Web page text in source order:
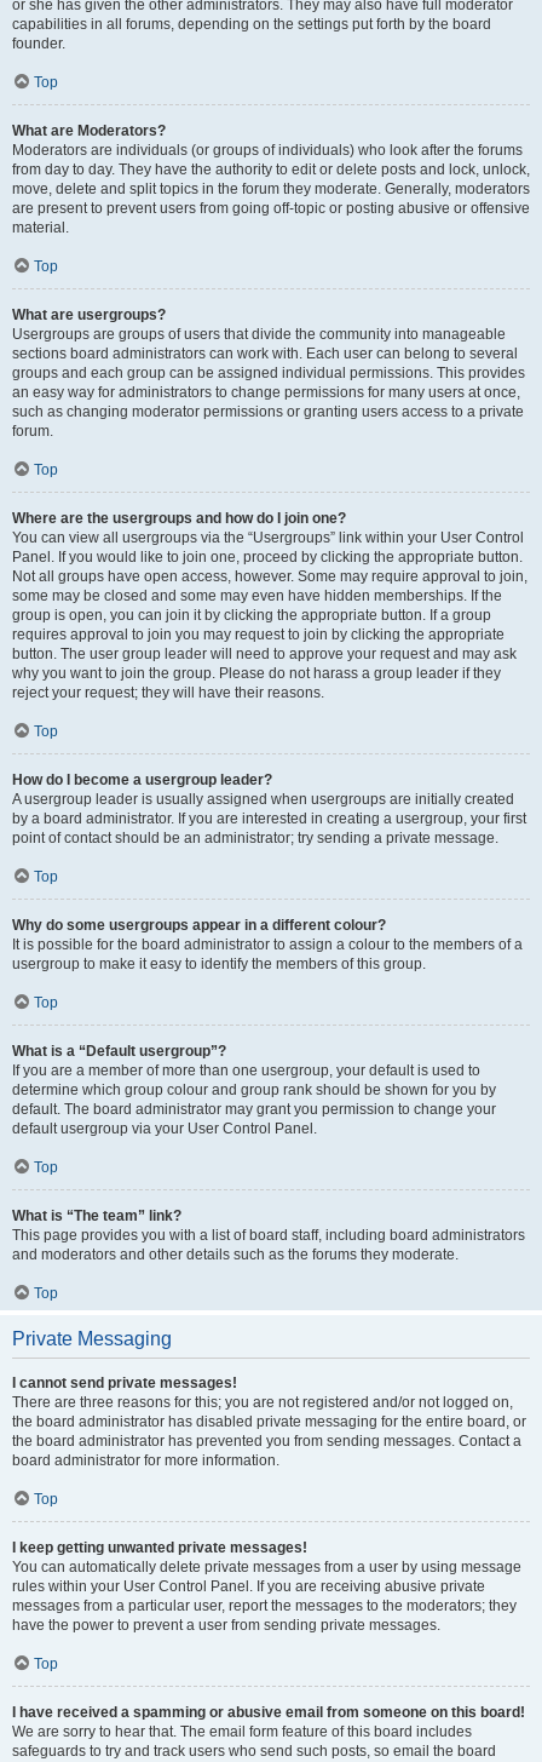
or she has given the other administrators. They may also have full moderator
capabilities in all forums, depending on the settings put forth by the board
founder.
Top
What are Moderators?
Moderators are individuals (or groups of individuals) who look after the forums
from day to day. They have the authority to edit or delete posts and lock, unlock,
move, delete and split topics in the forum they moderate. Generally, moderators
are present to prevent users from going off-topic or posting abusive or offensive
material.
Top
What are usergroups?
Usergroups are groups of users that divide the community into manageable
sections board administrators can work with. Each user can belong to several
groups and each group can be assigned individual permissions. This provides
an easy way for administrators to change permissions for many users at once,
such as changing moderator permissions or granting users access to a private
forum.
Top
Where are the usergroups and how do I join one?
You can view all usergroups via the “Usergroups” link within your User Control
Panel. If you would like to join one, proceed by clicking the appropriate button.
Not all groups have open access, however. Some may require approval to join,
some may be closed and some may even have hidden memberships. If the
group is open, you can join it by clicking the appropriate button. If a group
requires approval to join you may request to join by clicking the appropriate
button. The user group leader will need to approve your request and may ask
why you want to join the group. Please do not harass a group leader if they
reject your request; they will have their reasons.
Top
How do I become a usergroup leader?
A usergroup leader is usually assigned when usergroups are initially created
by a board administrator. If you are interested in creating a usergroup, your first
point of contact should be an administrator; try sending a private message.
Top
Why do some usergroups appear in a different colour?
It is possible for the board administrator to assign a colour to the members of a
usergroup to make it easy to identify the members of this group.
Top
What is a “Default usergroup”?
If you are a member of more than one usergroup, your default is used to
determine which group colour and group rank should be shown for you by
default. The board administrator may grant you permission to change your
default usergroup via your User Control Panel.
Top
What is “The team” link?
This page provides you with a list of board staff, including board administrators
and moderators and other details such as the forums they moderate.
Top
Private Messaging
I cannot send private messages!
There are three reasons for this; you are not registered and/or not logged on,
the board administrator has disabled private messaging for the entire board, or
the board administrator has prevented you from sending messages. Contact a
board administrator for more information.
Top
I keep getting unwanted private messages!
You can automatically delete private messages from a user by using message
rules within your User Control Panel. If you are receiving abusive private
messages from a particular user, report the messages to the moderators; they
have the power to prevent a user from sending private messages.
Top
I have received a spamming or abusive email from someone on this board!
We are sorry to hear that. The email form feature of this board includes
safeguards to try and track users who send such posts, so email the board